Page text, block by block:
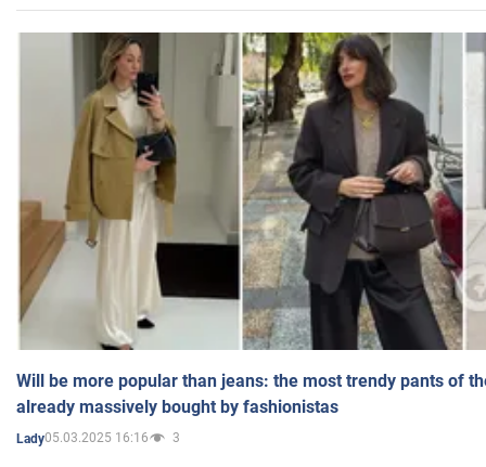
Will be more popular than jeans: the most trendy pants of
already massively bought by fashionistas
Lady05.03.2025 16:16 3